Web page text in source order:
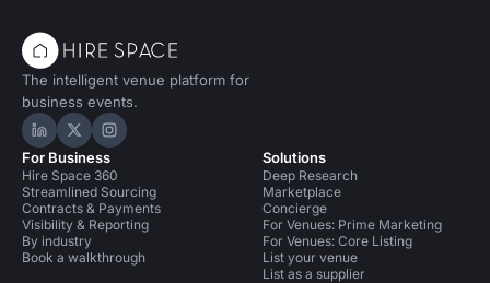
The intelligent venue platform for
business events.
Hire Space on LinkedIn
Hire Space on X
Hire Space on Instagram
For Business
Hire Space 360
Streamlined Sourcing
Contracts & Payments
Visibility & Reporting
By industry
Book a walkthrough
Solutions
Deep Research
Marketplace
Concierge
For Venues: Prime Marketing
For Venues: Core Listing
List your venue
List as a supplier